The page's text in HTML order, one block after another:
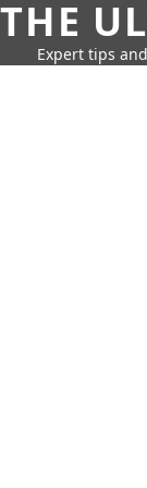
THE
Expert tips